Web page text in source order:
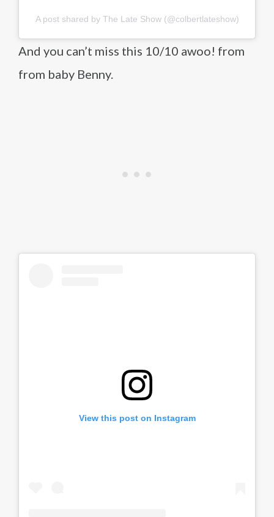
A post shared by The Late Show (@colbertlateshow)
And you can’t miss this 10/10 awoo! from
from baby Benny.
View this post on Instagram